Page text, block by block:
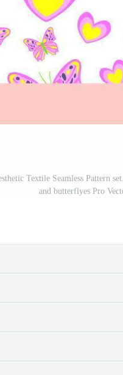
Textile Seamless Pattern
and butterflyes Pro